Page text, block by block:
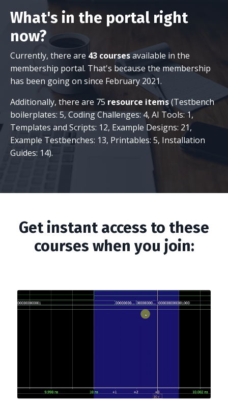
What's in the portal right
now?
Currently, there are 43 coursesavailable in the
membership portal. That's because the membership
has been going on since February 2021.
Additionally, there are 75 resource items(Testbench
boilerplates: 5, Coding Challenges: 4, AI Tools: 1,
Templates and Scripts: 12, Example Designs: 21,
Example Testbenches: 13, Printables: 5, Installation
Guides: 14).
Get instant access to these
courses when you join: